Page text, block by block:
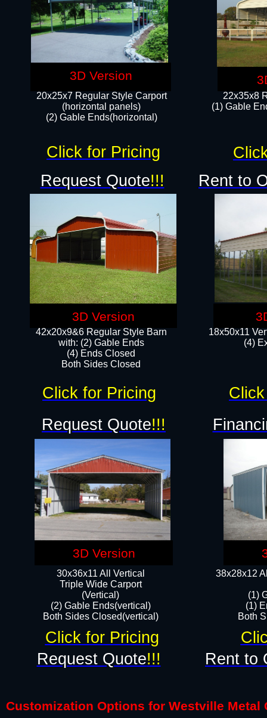
22x35x8
(1) Gable
20x25x7 Regular Style Carport
(horizontal panels)
(2) Gable Ends(horizontal)​
18x50x11
(4)
42x20x9&6 Regular Style Barn
with: (2) Gable Ends
(4) Ends Closed
Both Sides Closed
38x28x12
(1)
(1)
Both
30x36x11 All Vertical
​Triple Wide Carport
(Vertical)
(2) Gable Ends(vertical)
Both Sides Closed(vertical)​
Request Quote!!!
Request Quote!!!
Request Quote!!!
Rent to
Rent to
Click for Pricing
Click for Pricing
Click for Pricing
Customization Options for Westville Metal
3D Version
3D Version
3D Version